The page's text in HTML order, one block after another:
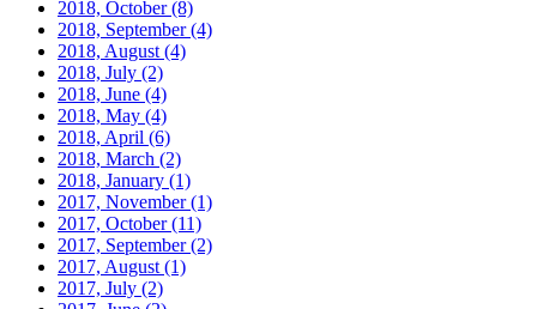
2018, October(8)
2018, September(4)
2018, August (4)
2018, July (2)
2018, June (4)
2018, May (4)
2018, April (6)
2018, March (2)
2018, January (1)
2017, November(1)
2017, October(11)
2017, September(2)
2017, August (1)
2017, July (2)